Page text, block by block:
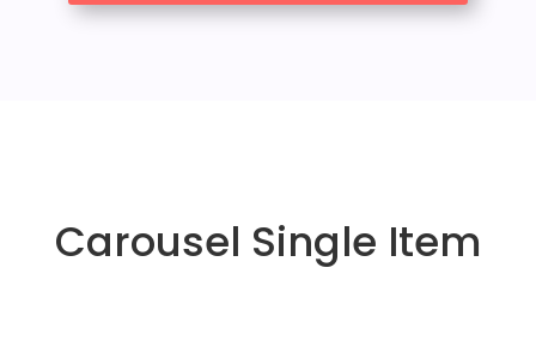
Carousel Single Item